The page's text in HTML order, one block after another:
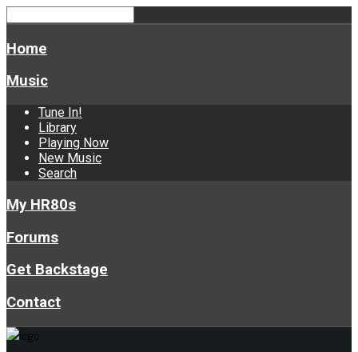
Home
Music
Tune In!
Library
Playing Now
New Music
Search
My HR80s
Forums
Get Backstage
Contact